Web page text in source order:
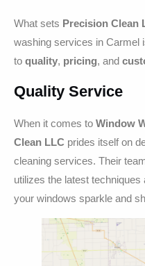
What sets Precision Clean
washing services in Carmel
to quality, pricing, and
Quality Service
When it comes to Window
Clean LLC prides itself on
cleaning services. Their
utilizes the latest
your windows sparkle and